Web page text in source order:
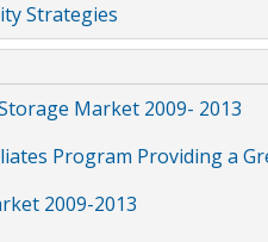
Strategies
Market 2009- 2013
Program Providing a
2009-2013